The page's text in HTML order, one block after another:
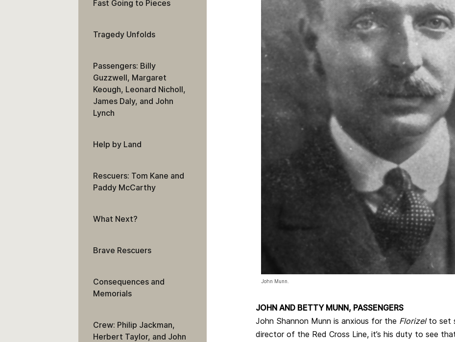
John Munn.
JOHN AND BETTY MUNN, PASSENGERS
John Shannon Munn is anxious for the Florizelto set
director of the Red Cross Line, it’s his duty to see
Fast Going to Pieces
Tragedy Unfolds
Passengers: Billy
Guzzwell, Margaret
Keough, Leonard Nicholl,
James Daly, and John
Lynch
Help by Land
Rescuers: Tom Kane and
Paddy McCarthy
What Next?
Brave Rescuers
Consequences and
Memorials
Crew: Philip Jackman,
Herbert Taylor, and John